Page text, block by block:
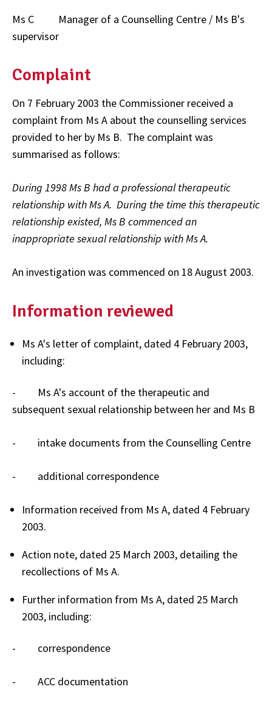
Ms C Manager of a Counselling Centre / Ms B's
supervisor
Complaint
On 7 February 2003 the Commissioner received a
complaint from Ms A about the counselling services
provided to her by Ms B. The complaint was
summarised as follows:
During 1998 Ms B had a professional therapeutic
relationship with Ms A. During the time this therapeutic
relationship existed, Ms B commenced an
inappropriate sexual relationship with Ms A.
An investigation was commenced on 18 August 2003.
Information reviewed
Ms A's letter of complaint, dated 4 February 2003,
including:
- Ms A's account of the therapeutic and
subsequent sexual relationship between her and Ms B
- intake documents from the Counselling Centre
- additional correspondence
Information received from Ms A, dated 4 February
2003.
Action note, dated 25 March 2003, detailing the
recollections of Ms A.
Further information from Ms A, dated 25 March
2003, including:
- correspondence
- ACC documentation